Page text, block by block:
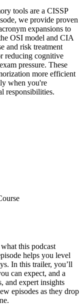
tools are a CISSP
we provide proven
expansions to
OSI model and CIA
and risk treatment
reducing cognitive
pressure. These
more efficient
when you're
responsibilities.
this podcast
helps you level
In this trailer, you’ll
can expect, and a
and expert insights
episodes as they drop